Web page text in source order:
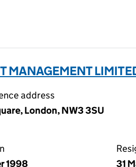
MANAGEMENT
address
London, NW3 3SU
1998
31